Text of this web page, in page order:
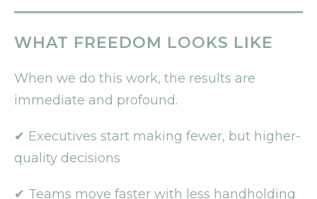
WHAT FREEDOM LOOKS LIKE
When we do this work, the results are
immediate and profound.
✔ Executives start making fewer, but higher-
quality decisions
✔ Teams move faster with less handholding